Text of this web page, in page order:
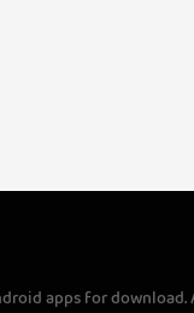
apps for